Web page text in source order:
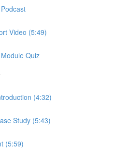
Video (5:49)
Quiz
(4:32)
Study (5:43)
(5:59)